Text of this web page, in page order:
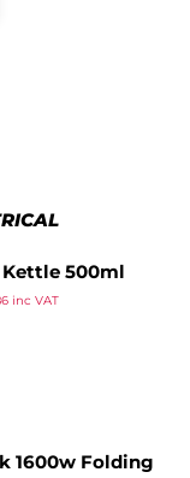
500ml
inc VAT
1600w Folding